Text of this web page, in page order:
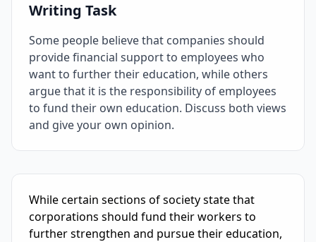
Writing Task
Some people believe that companies should
provide financial support to employees who
want to further their education, while others
argue that it is the responsibility of employees
to fund their own education. Discuss both views
and give your own opinion.
IELTS Writing Sample Essay with Band
Scoring and
While certain sections of society state that
corporations should fund their workers to
further strengthen and pursue their education,